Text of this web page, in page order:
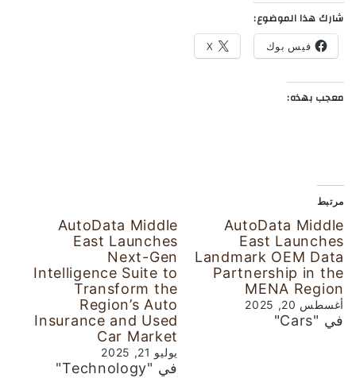
شارك هذا الموضوع:
فيس بوك X
معجب بهذه:
مرتبط
AutoData Middle
East Launches
Landmark OEM Data
Partnership in the
MENA Region
أغسطس 20, 2025
في "Cars"
AutoData Middle
East Launches
Next-Gen
Intelligence Suite to
Transform the
Region’s Auto
Insurance and Used
Car Market
يوليو 21, 2025
في "Technology"